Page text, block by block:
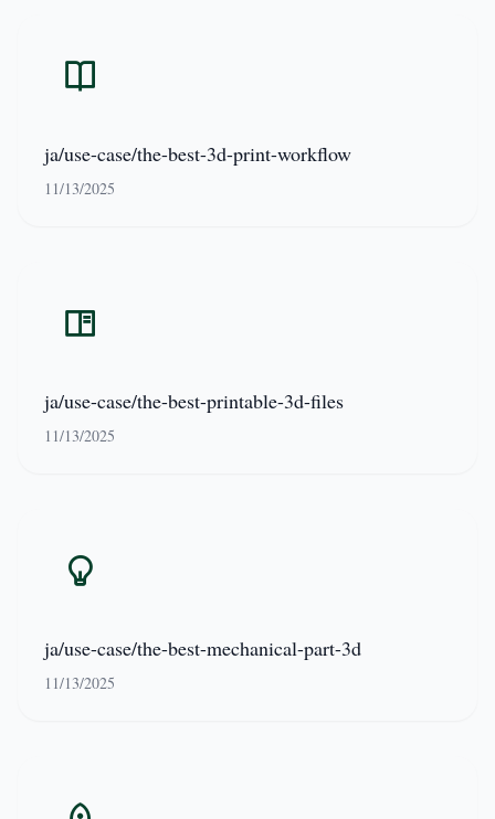
ja/use-case/the-best-3d-print-workflow
11/13/2025
ja/use-case/the-best-printable-3d-files
11/13/2025
ja/use-case/the-best-mechanical-part-3d
11/13/2025